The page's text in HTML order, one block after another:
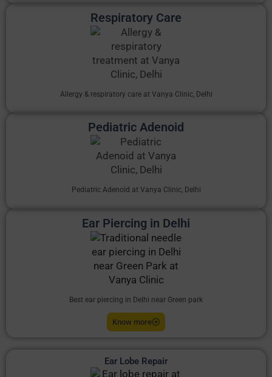
Respiratory Care
Allergy & respiratory care at Vanya Clinic, Delhi
Pediatric Adenoid
Pediatric Adenoid at Vanya Clinic, Delhi
Ear Piercing in Delhi
Best ear piercing in Delhi near Green park
Know more
Ear Lobe Repair